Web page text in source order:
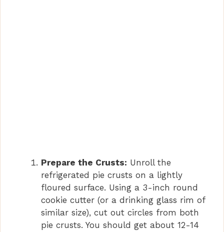
Prepare the Crusts: Unroll the
refrigerated pie crusts on a lightly
floured surface. Using a 3-inch round
cookie cutter (or a drinking glass rim of
similar size), cut out circles from both
pie crusts. You should get about 12-14